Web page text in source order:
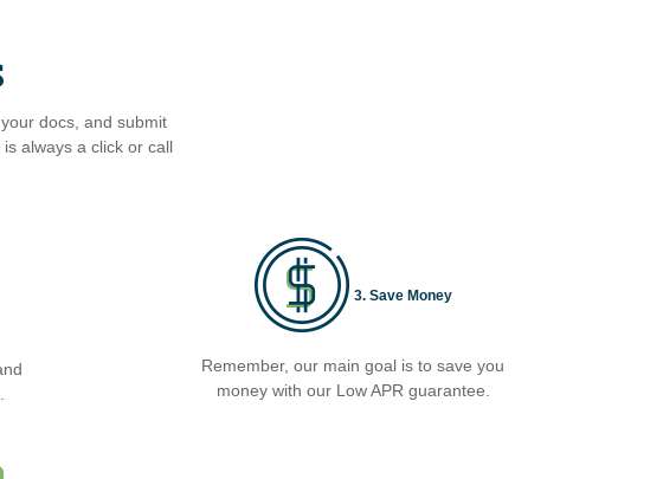
docs, and submit
always a click or call
3. Save Money
Remember, our main goal is to save you
money with our Low APR guarantee.